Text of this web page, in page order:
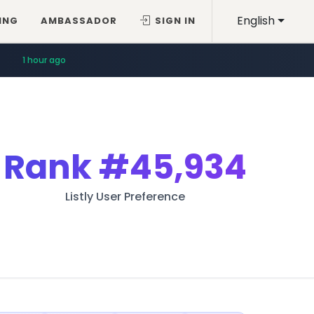
English
AMBASSADOR SIGN IN
1 hour ago
Rank#45,934
Listly User Preference